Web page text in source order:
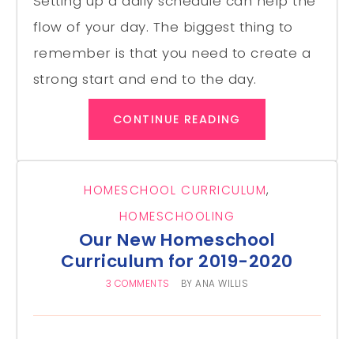
flow of your day. The biggest thing to
remember is that you need to create a
strong start and end to the day.
CONTINUE READING
HOMESCHOOL CURRICULUM,
HOMESCHOOLING
Our New Homeschool
Curriculum for 2019-2020
3 COMMENTS BYANA WILLIS